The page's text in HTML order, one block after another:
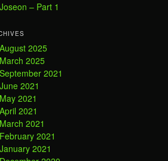
Joseon – Part 1
August 2025
March 2025
September 2021
June 2021
May 2021
April 2021
March 2021
February 2021
January 2021